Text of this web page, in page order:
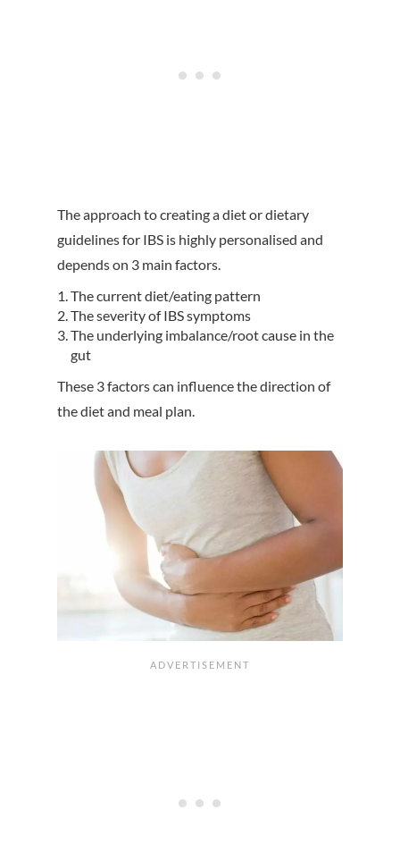
The approach to creating a diet or dietary
guidelines for IBS is highly personalised and
depends on 3 main factors.
The current diet/eating pattern
The severity of IBS symptoms
The underlying imbalance/root cause in the
gut
These 3 factors can influence the direction of
the diet and meal plan.